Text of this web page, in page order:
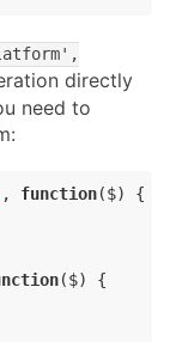
directly
need to
, function($) {
($) {